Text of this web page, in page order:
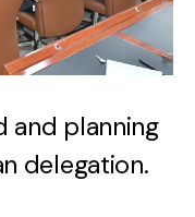
and planning
delegation.